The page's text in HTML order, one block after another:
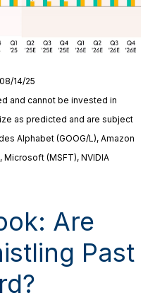
14/25
and cannot be invested in
as predicted and are subject
Alphabet (GOOG/L), Amazon
Microsoft (MSFT), NVIDIA
Are
Past